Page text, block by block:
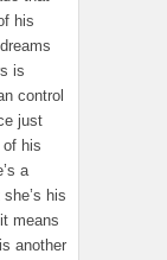
his
is
control
just
of his
a
his
means
another